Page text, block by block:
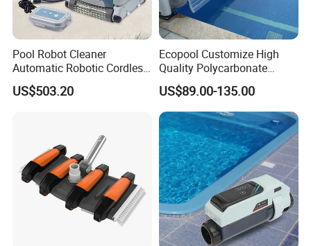
Projects of 304 stainless steel 1.5mm
thickness straight horn 800*300ed fountain
swimming pool waterfall lights
Pool Robot Cleaner
Automatic Robotic Cordless
Wall Climbing Robot for
Inground Pool
US$503.20
Ecopool Customize High
Quality Polycarbonate
Automatic Piscina
Swimming Pool Cover
US$89.00-135.00